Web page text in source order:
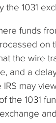
the 1031
funds
on
the wire
and a
IRS may
the 1031